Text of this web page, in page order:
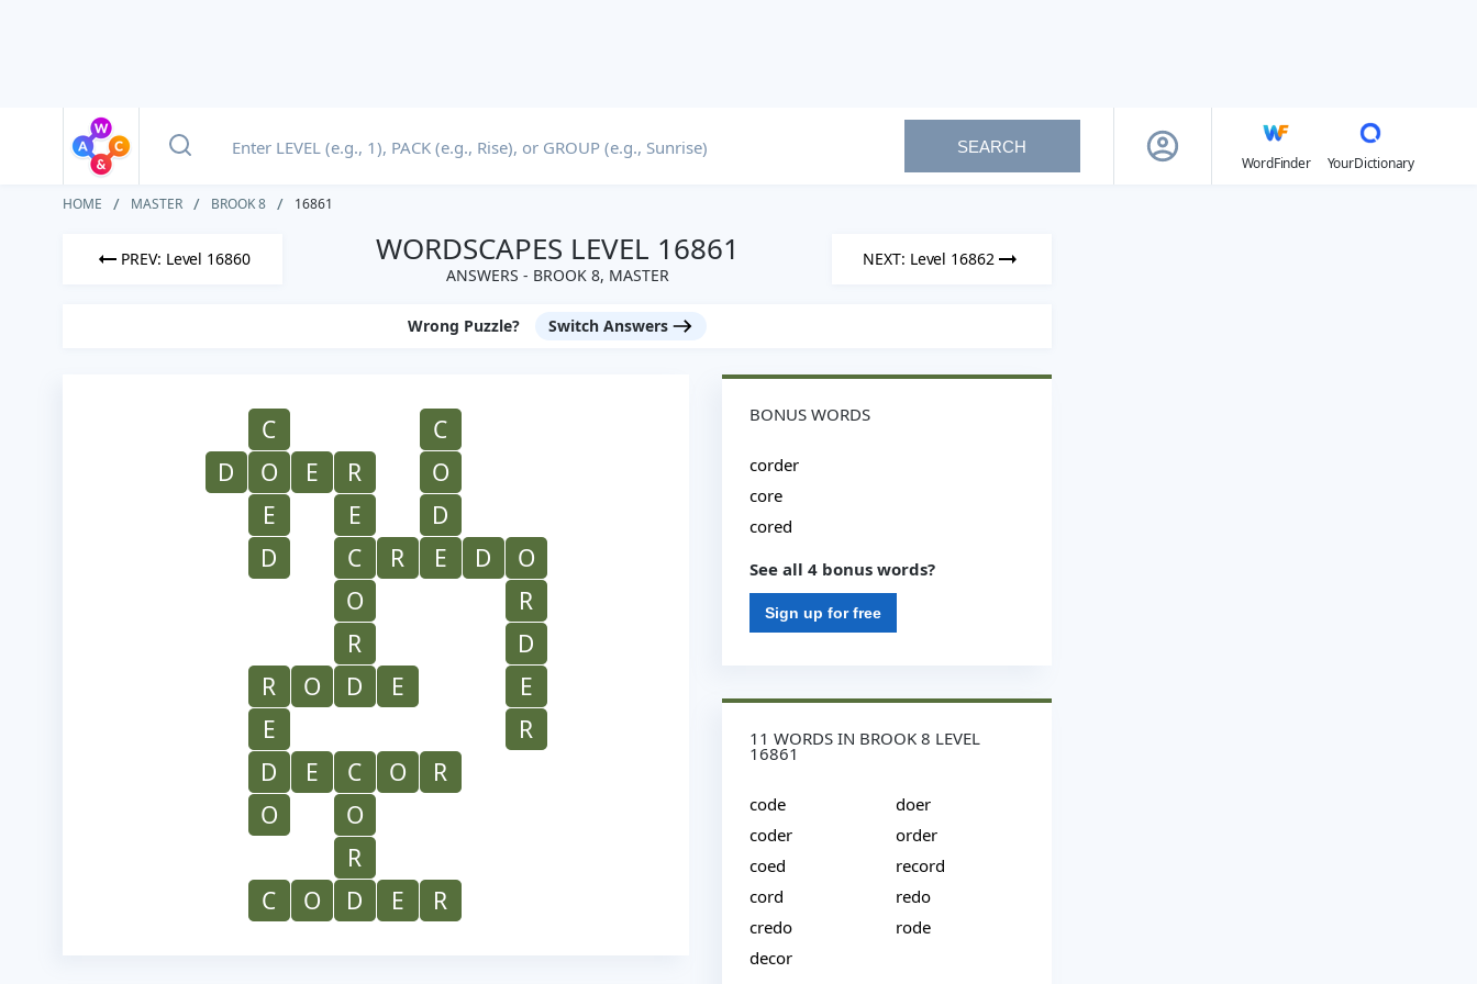
SEARCH
WordFinder
YourDictionary
HOME MASTER BROOK 8 16861
PREV: Level 16860 WORDSCAPES LEVEL 16861
ANSWERS - BROOK 8, MASTER
NEXT: Level 16862
Wrong Puzzle? Switch Answers
C
C
D
O E R
O
E
E
D
D
C R E D
O
O
R
R
D
R
O D E
E
E
R
D
E C O
R
O
O
R
C
O D E R
BONUS WORDS
corder
core
cored
See all 4 bonus words?
Sign up for free
11 WORDS IN BROOK 8 LEVEL
16861
code
coder
coed
cord
credo
decor
doer
order
record
redo
rode